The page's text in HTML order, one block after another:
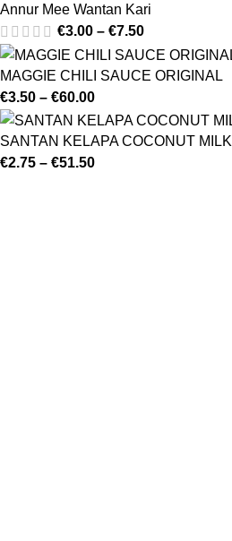
Annur Mee Wantan Kari
€3.00 – €7.50
MAGGIE CHILI SAUCE ORIGINAL
€3.50 – €60.00
SANTAN KELAPA COCONUT MILK
€2.75 – €51.50